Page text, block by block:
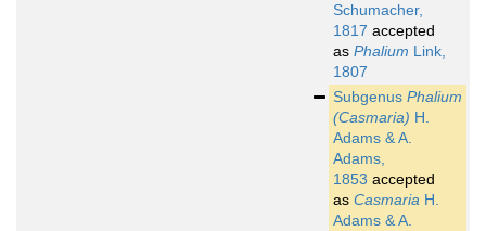
Schumacher,
1817 accepted
as Phalium Link,
1807
Subgenus Phalium
(Casmaria) H.
Adams & A.
Adams,
1853 accepted
as Casmaria H.
Adams & A.